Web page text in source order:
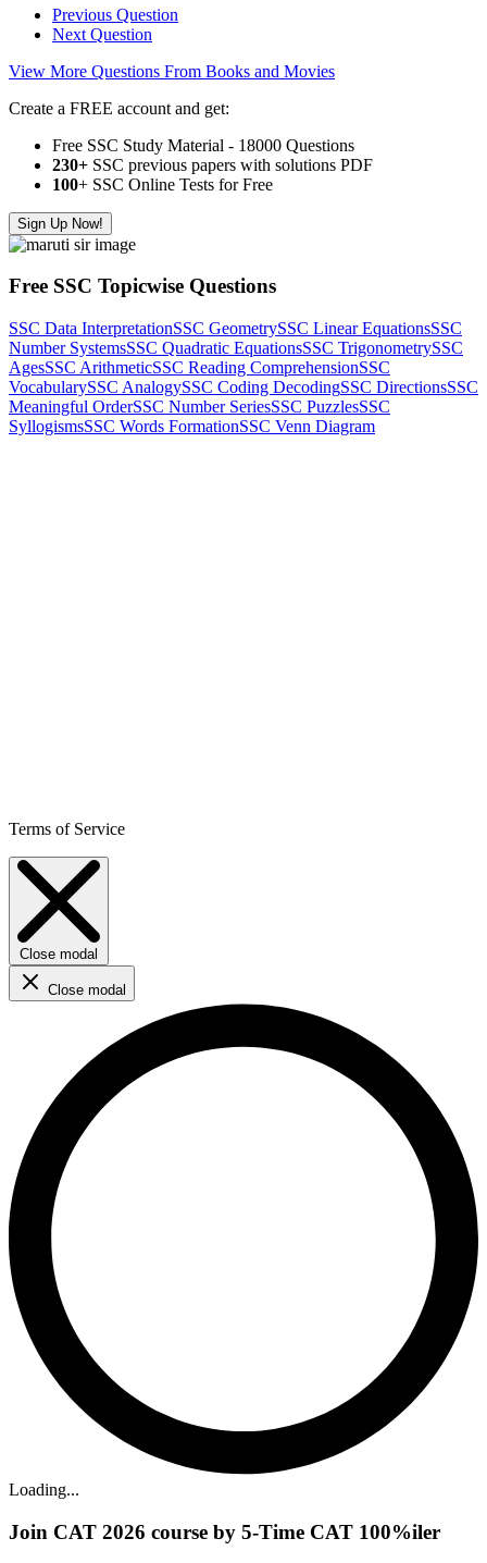
Previous Question
Next Question
View More Questions From Books and Movies
Create a FREE account and get:
Free SSC Study Material - 18000 Questions
230+ SSC previous papers with solutions PDF
100+ SSC Online Tests for Free
Sign Up Now!
Free SSC Topicwise Questions
SSC Data InterpretationSSC GeometrySSC Linear EquationsSSC
Number SystemsSSC Quadratic EquationsSSC TrigonometrySSC
AgesSSC ArithmeticSSC Reading ComprehensionSSC
VocabularySSC AnalogySSC Coding DecodingSSC DirectionsSSC
Meaningful OrderSSC Number SeriesSSC PuzzlesSSC
SyllogismsSSC Words FormationSSC Venn Diagram
Terms of Service
Close modal
Close modal
Loading...
Join CAT 2026 course by 5-Time CAT 100%iler